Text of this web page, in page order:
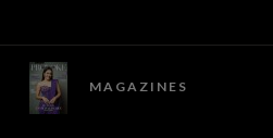
MAGAZINES